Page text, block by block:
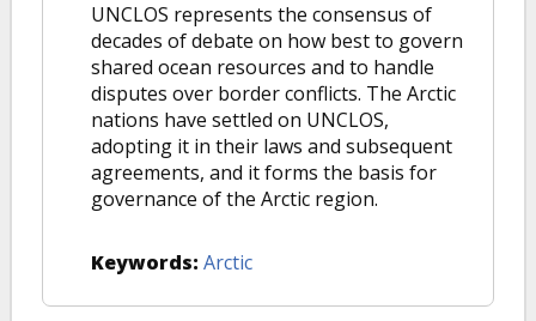
UNCLOS represents the consensus of
decades of debate on how best to govern
shared ocean resources and to handle
disputes over border conflicts. The Arctic
nations have settled on UNCLOS,
adopting it in their laws and subsequent
agreements, and it forms the basis for
governance of the Arctic region.
Keywords: Arctic